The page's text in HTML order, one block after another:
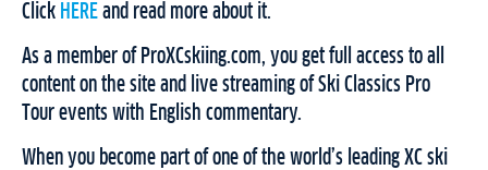
Click HERE and read more about it.
As a member of ProXCskiing.com, you get full access to all
content on the site and live streaming of Ski Classics Pro
Tour events with English commentary.
When you become part of one of the world’s leading XC ski